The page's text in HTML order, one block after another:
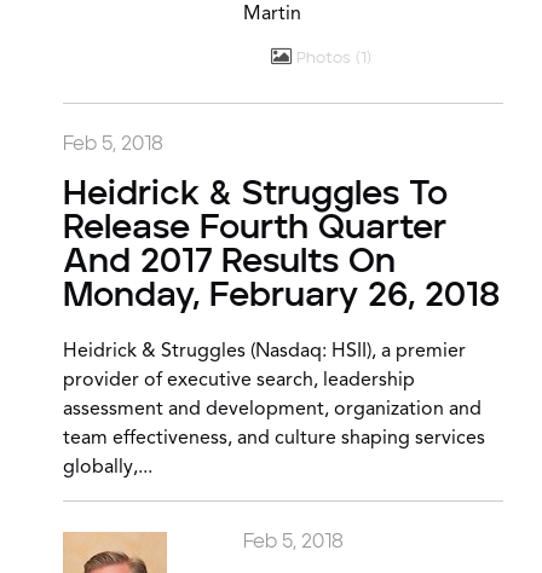
Martin
Photos 1
Feb 5, 2018
Heidrick & Struggles To
Release Fourth Quarter
And 2017 Results On
Monday, February 26, 2018
Heidrick & Struggles (Nasdaq: HSII), a premier
provider of executive search, leadership
assessment and development, organization and
team effectiveness, and culture shaping services
globally,...
Feb 5, 2018